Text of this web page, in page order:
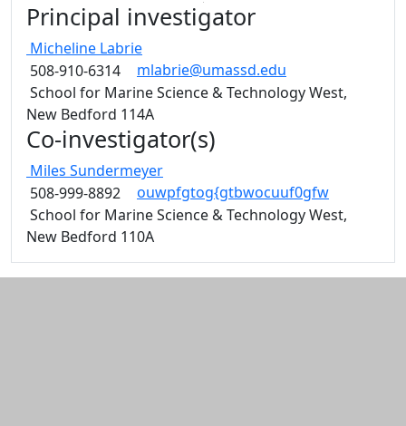
Principal investigator
Micheline Labrie
508-910-6314
mlabrie@umassd.edu
School for Marine Science & Technology West,
New Bedford 114A
Co-investigator(s)
Miles Sundermeyer
508-999-8892
ouwpfgtog{gtbwocuuf0gfw
School for Marine Science & Technology West,
New Bedford 110A